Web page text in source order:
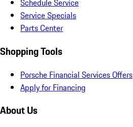
Schedule Service
Service Specials
Parts Center
Shopping Tools
Porsche Financial Services Offers
Apply for Financing
About Us